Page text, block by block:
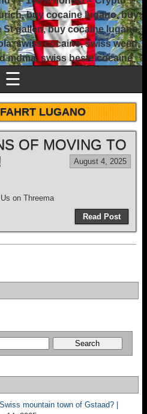
buy cocaine lugano, buy
gallen, buy cocaine lugano,
swiss cocaine, swiss weed,
mdma, swiss beste cocaine
☰
LUGANO
OF MOVING TO
August 4, 2025
on Threema
Read Post
mountain town of Gstaad? |